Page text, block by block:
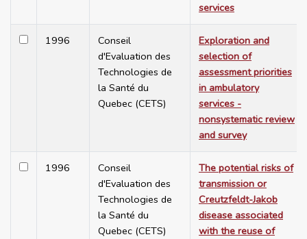
services
1996
Conseil
d'Evaluation des
Technologies de
la Santé du
Quebec (CETS)
Exploration and
selection of
assessment priorities
in ambulatory
services -
nonsystematic review
and survey
1996
Conseil
d'Evaluation des
Technologies de
la Santé du
Quebec (CETS)
The potential risks of
transmission or
Creutzfeldt-Jakob
disease associated
with the reuse of